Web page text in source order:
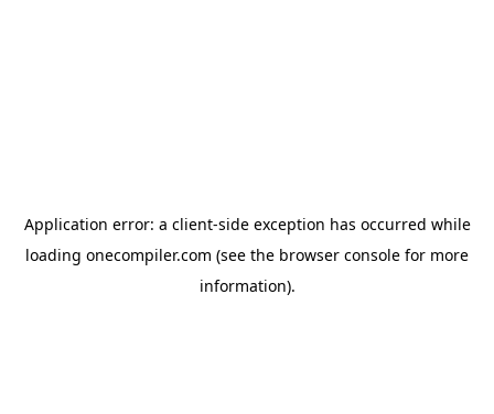
Application error: a client-side exception has occurred while
loading onecompiler.com (see the browser console for more
information).